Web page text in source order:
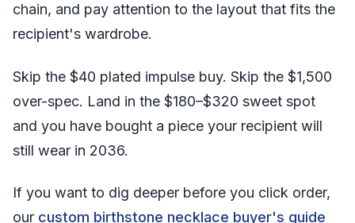
chain, and pay attention to the layout that fits the
recipient's wardrobe.
Skip the $40 plated impulse buy. Skip the $1,500
over-spec. Land in the $180–$320 sweet spot
and you have bought a piece your recipient will
still wear in 2036.
If you want to dig deeper before you click order,
our custom birthstone necklace buyer's guide